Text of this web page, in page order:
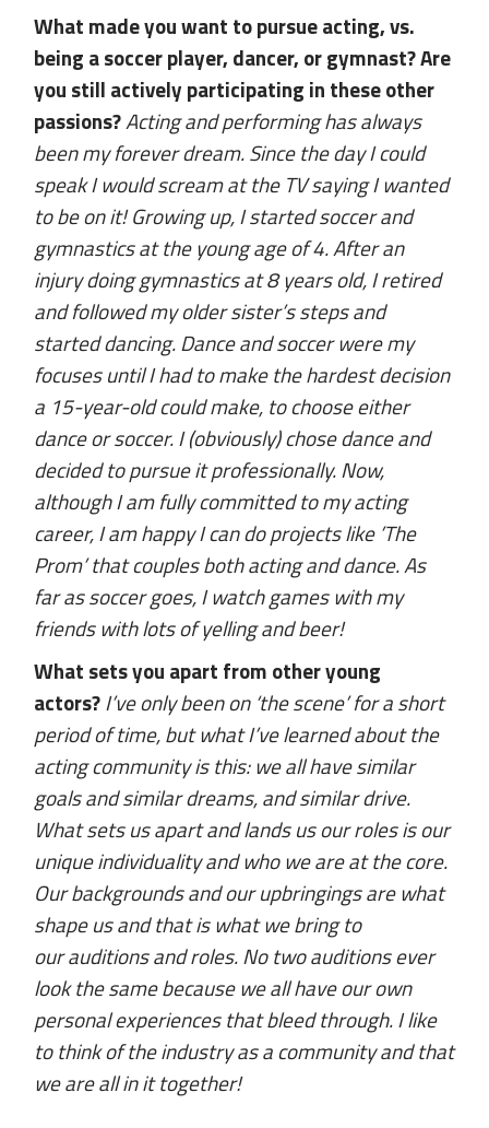
What made you want to pursue acting, vs.
being a soccer player, dancer, or gymnast? Are
you still actively participating in these other
passions?Acting and performing has always
been my forever dream. Since the day I could
speak I would scream at the TV saying I wanted
to be on it! Growing up, I started soccer and
gymnastics at the young age of 4. After an
injury doing gymnastics at 8 years old, I retired
and followed my older sister’s steps and
started dancing. Dance and soccer were my
focuses until I had to make the hardest decision
a 15-year-old could make, to choose either
dance or soccer. I (obviously) chose dance and
decided to pursue it professionally. Now,
although I am fully committed to my acting
career, I am happy I can do projects like ’The
Prom’ that couples both acting and dance. As
far as soccer goes, I watch games with my
friends with lots of yelling and beer!
What sets you apart from other young
actors?I’ve only been on ‘the scene’ for a short
period of time, but what I’ve learned about the
acting community is this: we all have similar
goals and similar dreams, and similar drive.
What sets us apart and lands us our roles is our
unique individuality and who we are at the core.
Our backgrounds and our upbringings are what
shape us and that is what we bring to
our auditions and roles. No two auditions ever
look the same because we all have our own
personal experiences that bleed through. I like
to think of the industry as a community and that
we are all in it together!